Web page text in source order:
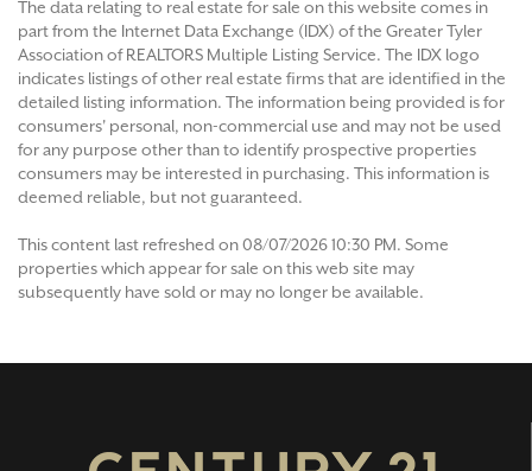
The data relating to real estate for sale on this website comes in
part from the Internet Data Exchange (IDX) of the Greater Tyler
Association of REALTORS Multiple Listing Service. The IDX logo
indicates listings of other real estate firms that are identified in the
detailed listing information. The information being provided is for
consumers' personal, non-commercial use and may not be used
for any purpose other than to identify prospective properties
consumers may be interested in purchasing. This information is
deemed reliable, but not guaranteed.
This content last refreshed on 08/07/2026 10:30 PM. Some
properties which appear for sale on this web site may
subsequently have sold or may no longer be available.